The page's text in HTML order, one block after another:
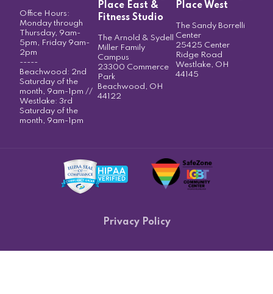
Office Hours:
Monday through
Thursday, 9am-
5pm, Friday 9am-
2pm
-----
Beachwood: 2nd
Saturday of the
month, 9am-1pm //
Westlake: 3rd
Saturday of the
month, 9am-1pm
Place East &
Fitness Studio
The Arnold & Sydell
Miller Family
Campus
23300 Commerce
Park
Beachwood, OH
44122
Place West
The Sandy Borrelli
Center
25425 Center
Ridge Road
Westlake, OH
44145
Privacy Policy